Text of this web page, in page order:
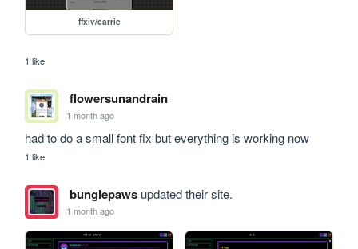
ffxiv/carrie
1 like
flowersunandrain
1 month ago
had to do a small font fix but everything is working now
1 like
bunglepawsupdated their site.
1 month ago